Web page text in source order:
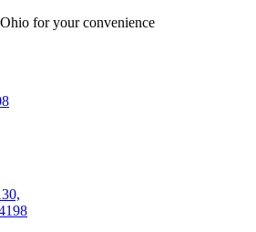
for your convenience